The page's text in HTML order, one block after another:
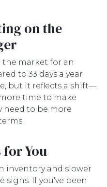
on the
the market for an
to 33 days a year
but it reflects a shift—
time to make
need to be more
for You
inventory and slower
signs. If you've been